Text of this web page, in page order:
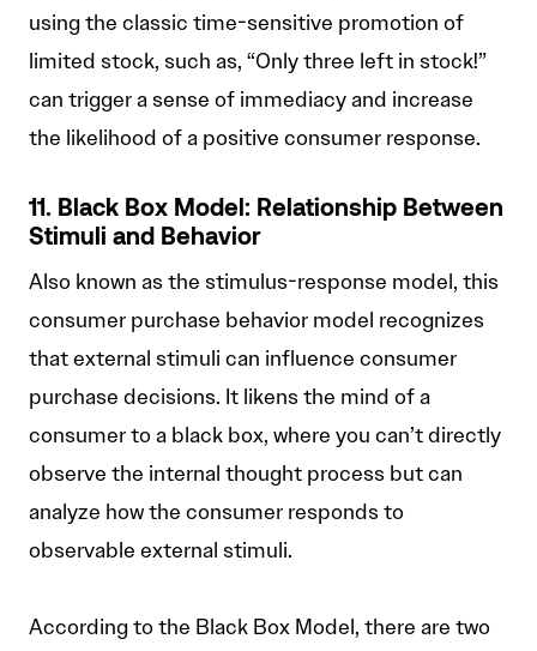
using the classic time-sensitive promotion of
limited stock, such as, “Only three left in stock!”
can trigger a sense of immediacy and increase
the likelihood of a positive consumer response.
11. Black Box Model: Relationship Between
Stimuli and Behavior
Also known as the stimulus-response model, this
consumer purchase behavior model recognizes
that external stimuli can influence consumer
purchase decisions. It likens the mind of a
consumer to a black box, where you can’t directly
observe the internal thought process but can
analyze how the consumer responds to
observable external stimuli.
According to the Black Box Model, there are two